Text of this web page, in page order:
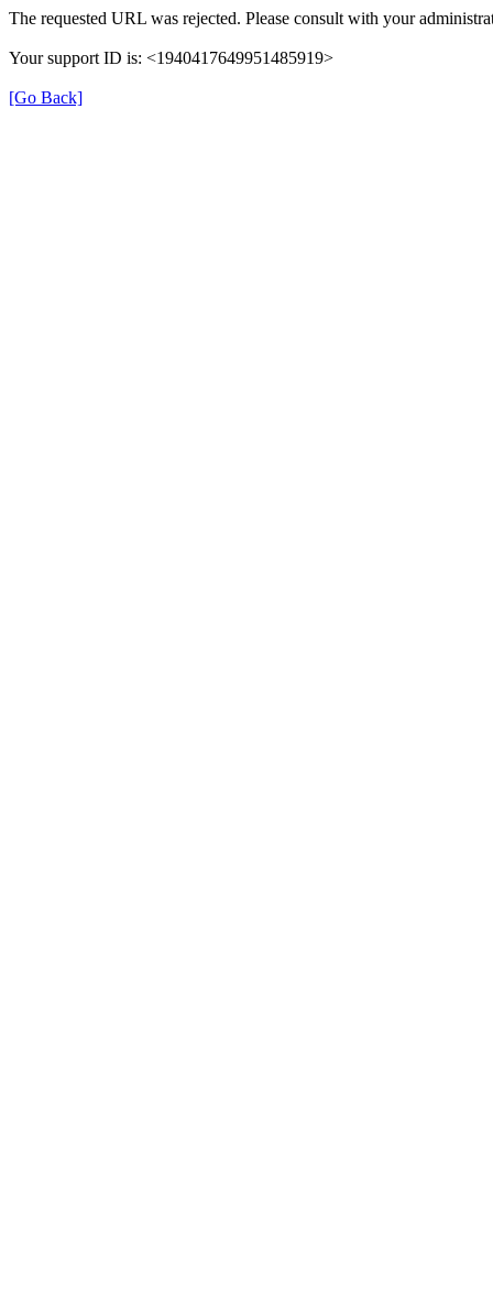
The requested URL was rejected. Please consult with your
Your support ID is: <1940417649951485919>
[Go Back]